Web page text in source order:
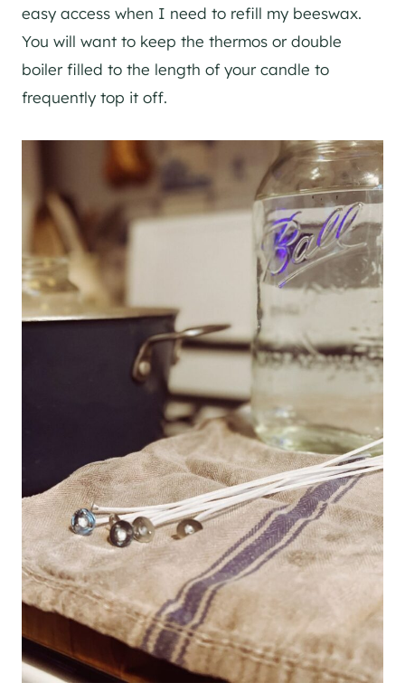
easy access when I need to refill my beeswax.
You will want to keep the thermos or double
boiler filled to the length of your candle to
frequently top it off.